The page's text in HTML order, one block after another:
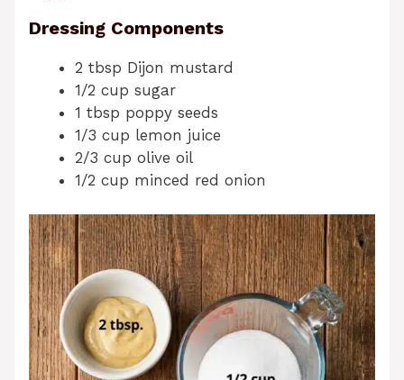
Dressing Components
2 tbsp Dijon mustard
1/2 cup sugar
1 tbsp poppy seeds
1/3 cup lemon juice
2/3 cup olive oil
1/2 cup minced red onion